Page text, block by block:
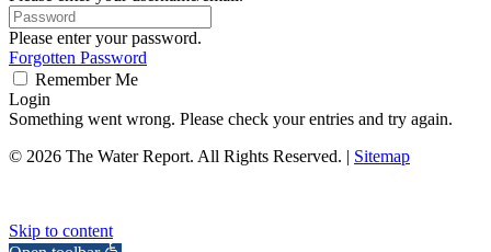
Please enter your password.
Forgotten Password
Remember Me
Login
Something went wrong. Please check your entries and try again.
© 2026 The Water Report. All Rights Reserved. | Sitemap
Skip to content